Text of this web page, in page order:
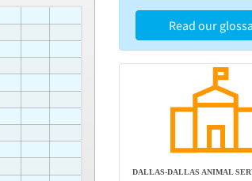
Read our
DALLAS-DALLAS ANIMAL